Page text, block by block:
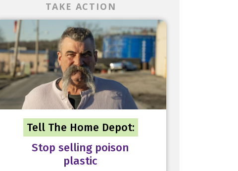
TAKE ACTION
Tell The Home Depot:
Stop selling poison
plastic